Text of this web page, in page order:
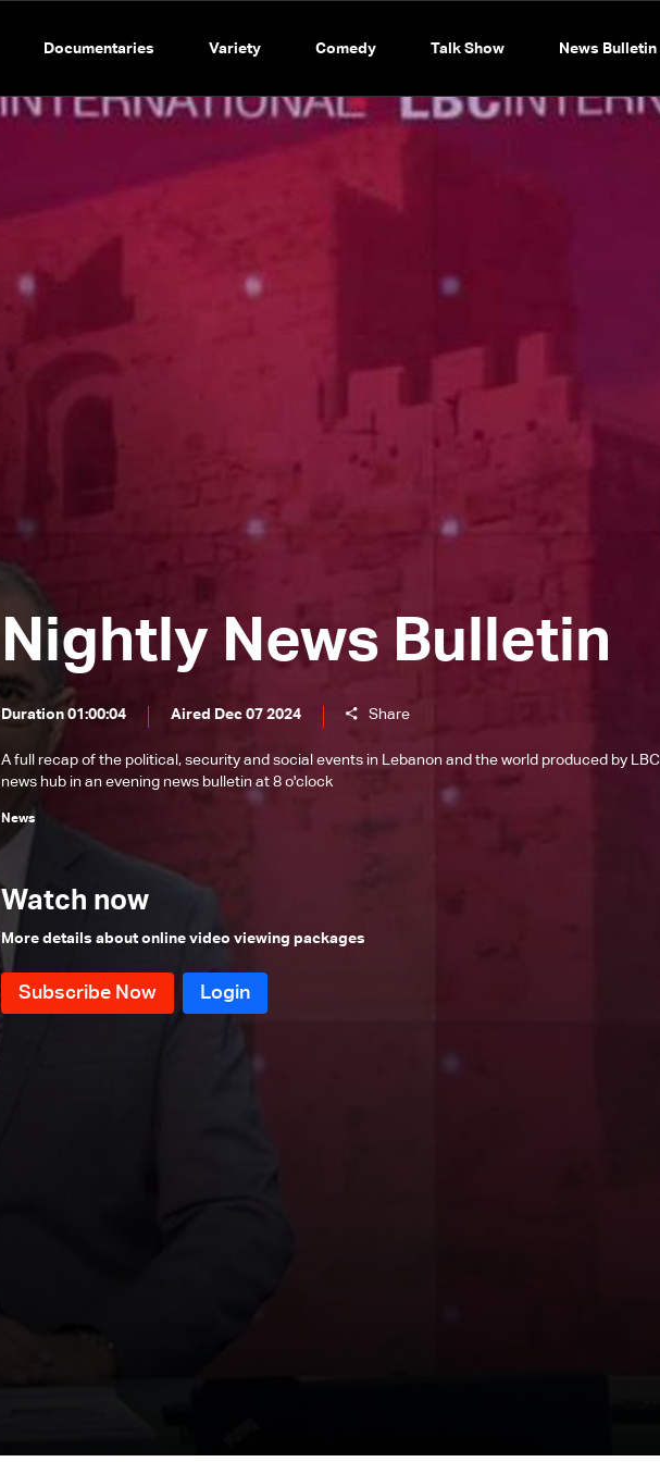
Documentaries Variety Comedy Talk Show News Bulletin
Nightly News Bulletin
Duration 01:00:04 Aired Dec 07 2024 Share
A full recap of the political, security and social events in Lebanon and the world produced by LBCI
news hub in an evening news bulletin at 8 o'clock
News
Watch now
More details about online video viewing packages